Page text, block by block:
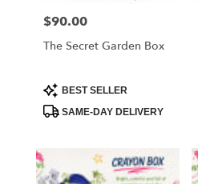
Price:
$90.00
The Secret Garden Box
Product
Tags:
BEST SELLER
SAME-DAY DELIVERY